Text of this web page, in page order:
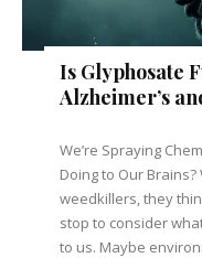
Is Glyphosate
Alzheimer’s
We’re Spraying
Doing to Our Brains? When most people think about
weedkillers, they
stop to consider
to us. Maybe